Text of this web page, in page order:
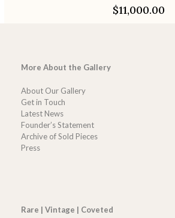
$11,000.00
More About the Gallery
About Our Gallery
Get in Touch
Latest News
Founder’s Statement
Archive of Sold Pieces
Press
Rare | Vintage | Coveted